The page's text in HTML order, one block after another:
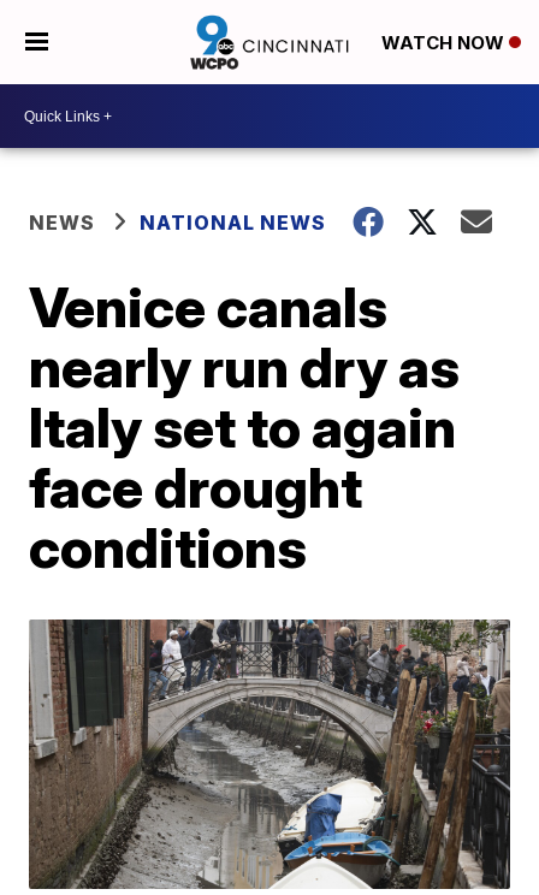
WATCH NOW
NEWS NATIONAL NEWS
Venice canals
nearly run dry as
Italy set to again
face drought
conditions